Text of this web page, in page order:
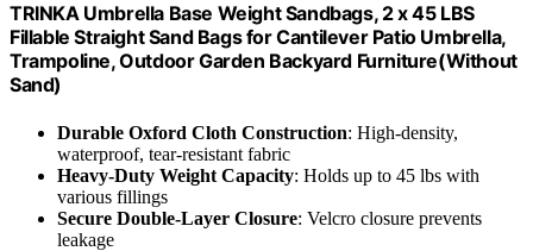
TRINKA Umbrella Base Weight Sandbags, 2 x 45 LBS
Fillable Straight Sand Bags for Cantilever Patio Umbrella,
Trampoline, Outdoor Garden Backyard Furniture(Without
Sand)
Durable Oxford Cloth Construction: High-density,
waterproof, tear-resistant fabric
Heavy-Duty Weight Capacity: Holds up to 45 lbs with
various fillings
Secure Double-Layer Closure: Velcro closure prevents
leakage